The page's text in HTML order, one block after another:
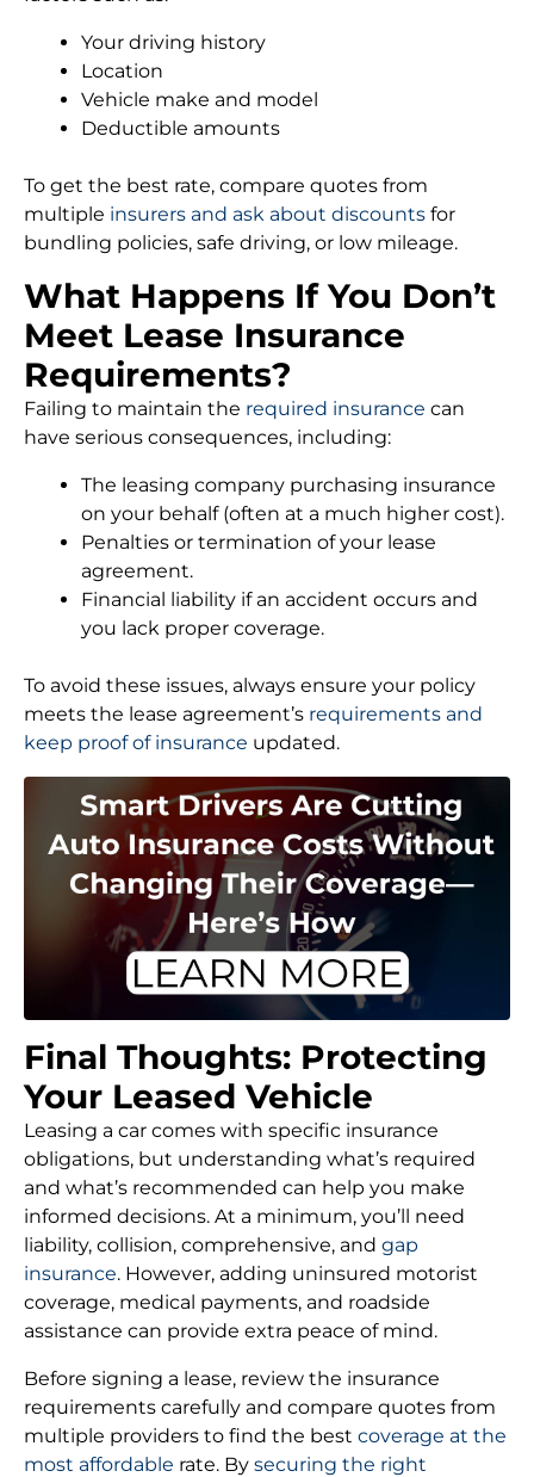
Your driving history
Location
Vehicle make and model
Deductible amounts
To get the best rate, compare quotes from
multiple insurers and ask about discounts for
bundling policies, safe driving, or low mileage.
What Happens If You Don’t
Meet Lease Insurance
Requirements?
Failing to maintain the required insurance can
have serious consequences, including:
The leasing company purchasing insurance
on your behalf (often at a much higher cost).
Penalties or termination of your lease
agreement.
Financial liability if an accident occurs and
you lack proper coverage.
To avoid these issues, always ensure your policy
meets the lease agreement’s requirements and
keep proof of insurance updated.
Final Thoughts: Protecting
Your Leased Vehicle
Leasing a car comes with specific insurance
obligations, but understanding what’s required
and what’s recommended can help you make
informed decisions. At a minimum, you’ll need
liability, collision, comprehensive, and gap
insurance. However, adding uninsured motorist
coverage, medical payments, and roadside
assistance can provide extra peace of mind.
Before signing a lease, review the insurance
requirements carefully and compare quotes from
multiple providers to find the best coverage at the
most affordable rate. By securing the right